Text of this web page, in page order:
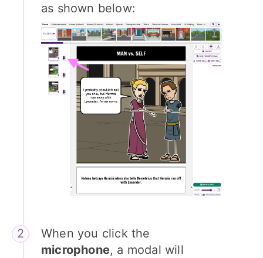
as shown below:
When you click the
microphone, a modal will